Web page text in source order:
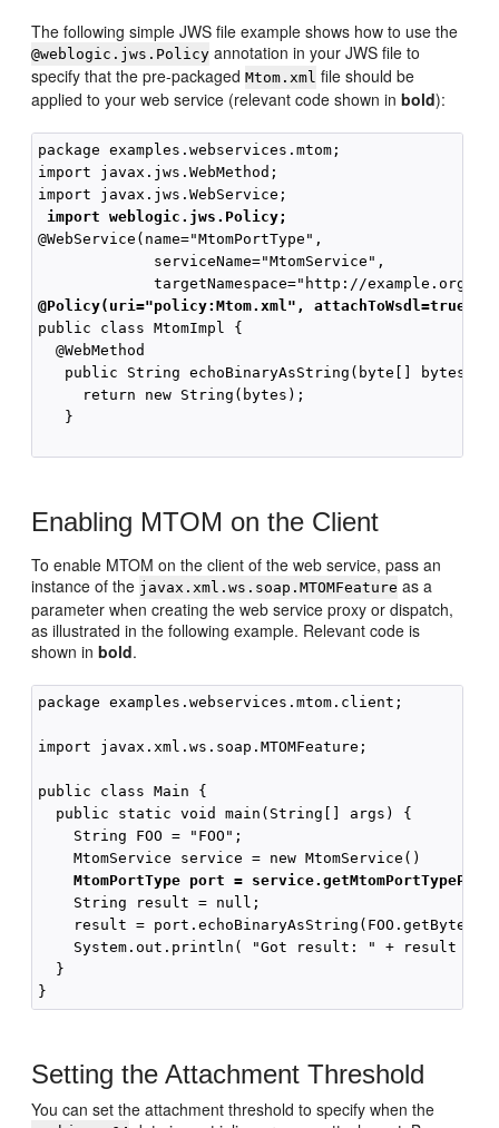
The following simple JWS file example shows how to use the
@weblogic.jws.Policy annotation in your JWS file to
specify that the pre-packagedMtom.xml file should be
applied to your web service (relevant code shown inbold):
package examples.webservices.mtom;
import javax.jws.WebMethod;
import javax.jws.WebService;
import weblogic.jws.Policy;
@WebService(name="MtomPortType",
             serviceName="MtomService",
@Policy(uri="policy:Mtom.xml", attachToWsdl=true)
public class MtomImpl {
  @WebMethod
   public String echoBinaryAsString(byte[] bytes) {
     return new String(bytes);
   }
Enabling MTOM on the Client
To enable MTOM on the client of the web service, pass an
instance of the javax.xml.ws.soap.MTOMFeature as a
parameter when creating the web service proxy or dispatch,
as illustrated in the following example. Relevant code is
shown inbold.
package examples.webservices.mtom.client;
import javax.xml.ws.soap.MTOMFeature;
public class Main {
  public static void main(String[] args) {
    String FOO = "FOO";
    MtomService service = new MtomService()
MtomPortType port =
    String result = null;
result =
    System.out.println( "Got result: " + result );
  }
Setting the Attachment Threshold
You can set the attachment threshold to specify when the